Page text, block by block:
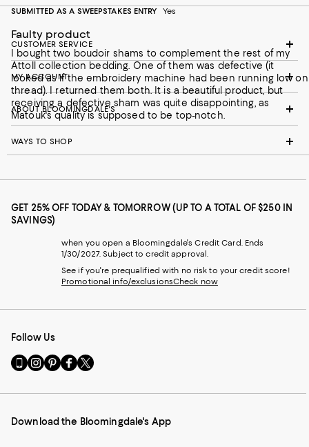
SUBMITTED AS A SWEEPSTAKES ENTRY
Yes
Faulty product
I bought two boudoir shams to complement the rest of my
Attoll collection bedding. One of them was defective (it
looked as if the embroidery machine had been running low on
thread). I returned them both. It is a beautiful product, but
receiving a defective sham was quite disappointing, as
Matouk's quality is supposed to be top-notch.
CUSTOMER SERVICE
MY ACCOUNT
ABOUT BLOOMINGDALE'S
WAYS TO SHOP
GET 25% OFF TODAY & TOMORROW (UP TO A TOTAL OF $250 IN
SAVINGS)
when you open a Bloomingdale's Credit Card. Ends
1/30/2027. Subject to credit approval.
See if you're prequalified with no risk to your credit score!
Promotional info/exclusionsCheck now
Follow Us
Go
to
Mobile
-
Visit
us
Instagram
External
Visit
us
Pinterest
External
Visit
us
Facebook
External
Visit
us
Twitter
External
Download the Bloomingdale's App